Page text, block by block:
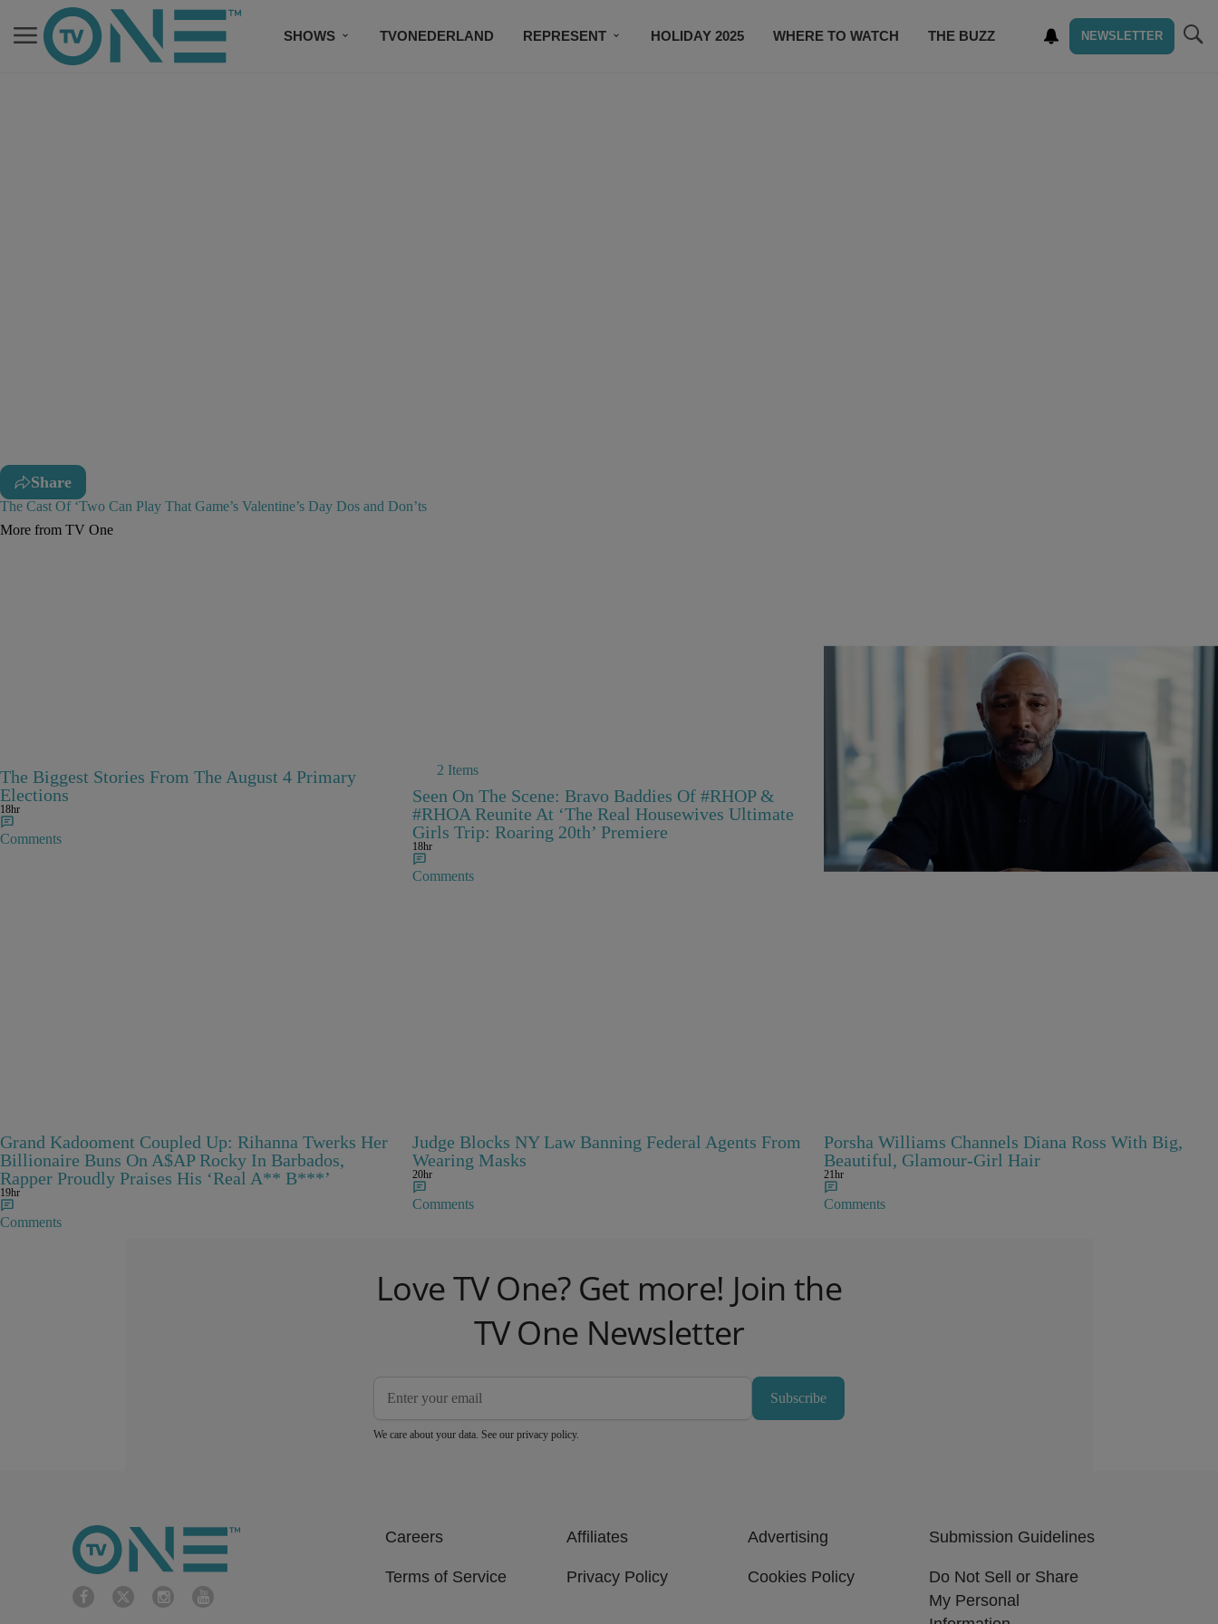
SHOWS TVONEDERLAND REPRESENT HOLIDAY 2025 WHERE TO WATCH THE BUZZ NEWSLETTER
Share
The Cast Of ‘Two Can Play That Game’s Valentine’s Day Dos and Don’ts
More from TV One
The Biggest Stories From The August 4 Primary
Elections
18hr
Comments
2 Items
Seen On The Scene: Bravo Baddies Of #RHOP &
#RHOA Reunite At ‘The Real Housewives Ultimate
Girls Trip: Roaring 20th’ Premiere
18hr
Comments
Joe Budden Launches ‘Crime In America’ Podcast
With Wolf Entertainment
Comments
Grand Kadooment Coupled Up: Rihanna Twerks Her
Billionaire Buns On A$AP Rocky In Barbados,
Rapper Proudly Praises His ‘Real A** B***’
19hr
Comments
Judge Blocks NY Law Banning Federal Agents From
Wearing Masks
20hr
Comments
Porsha Williams Channels Diana Ross With Big,
Beautiful, Glamour-Girl Hair
21hr
Comments
Love TV One? Get more! Join the
TV One Newsletter
Subscribe
We care about your data. See our privacy policy.
Careers Affiliates Advertising Submission Guidelines
Terms of Service Privacy Policy Cookies Policy
Do Not Sell or Share
My Personal